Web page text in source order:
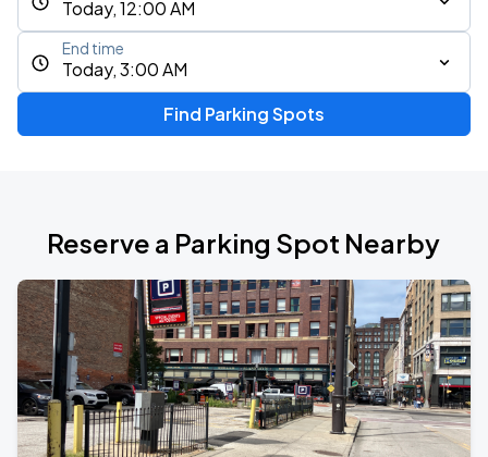
Today, 12:00 AM
Today, 3:00 AM
End time
Find Parking Spots
Reserve a Parking Spot Nearby